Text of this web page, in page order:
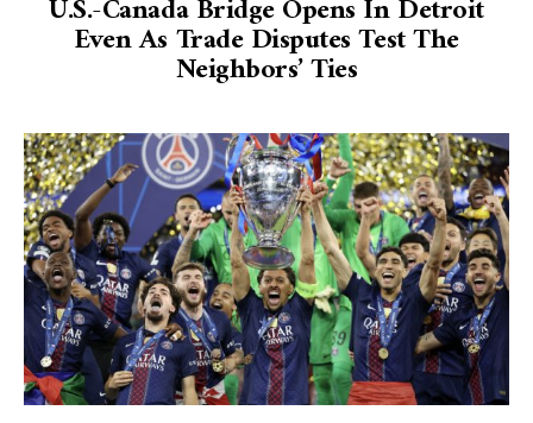
U.S.-Canada Bridge Opens In Detroit
Even As Trade Disputes Test The
Neighbors’ Ties